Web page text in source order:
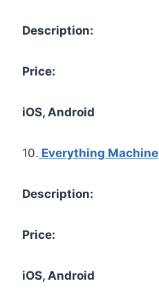
Description:
Price:
iOS, Android
10. Everything Machine
Description:
Price:
iOS, Android